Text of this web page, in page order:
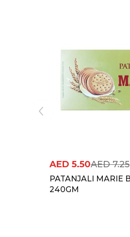
AED 5.50AED 7.25
PATANJALI MARIE
240GM